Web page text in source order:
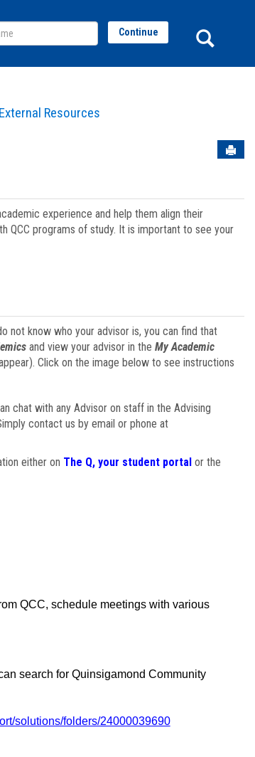
External Resources
Continue
experience and help them align their
QCC programs of study. It is important to see your
not know who your advisor is, you can find that
and view your advisor in the My Academic
Click on the image below to see instructions
chat with any Advisor on staff in the Advising
contact us by email or phone at
either on The Q, your student portalor the
QCC, schedule meetings with various
search for Quinsigamond Community
solutions/folders/24000039690